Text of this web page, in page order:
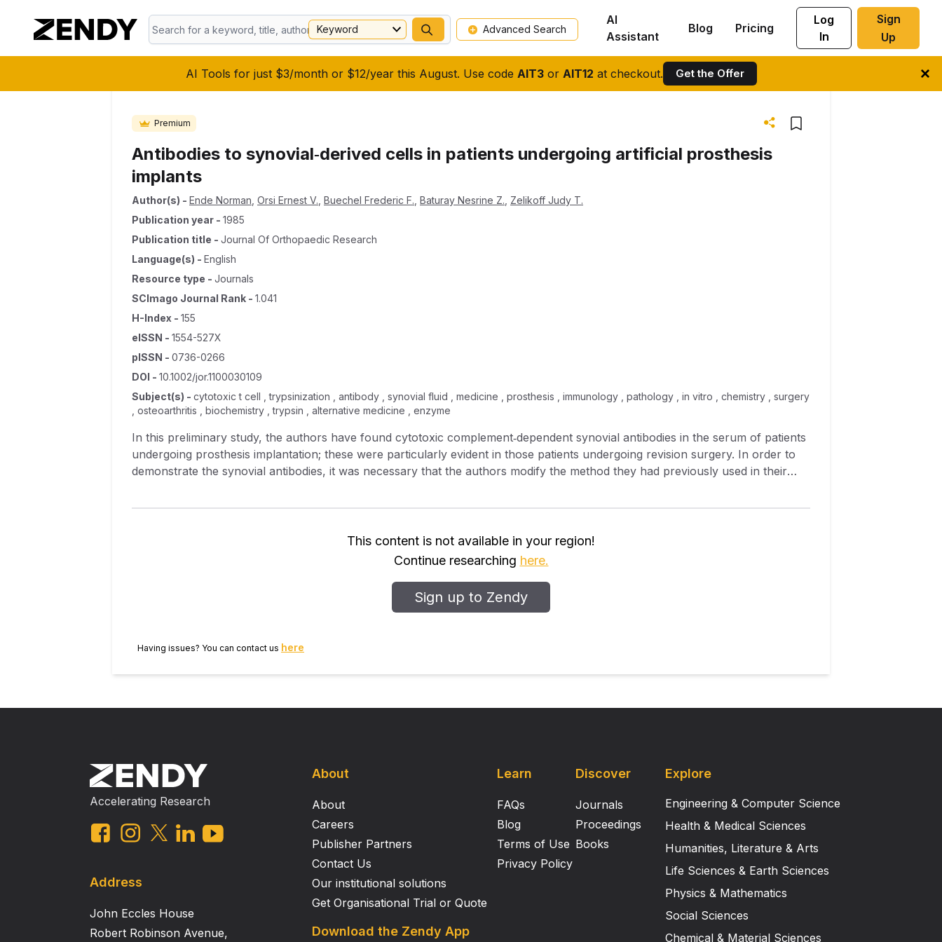
AI Tools for just $3/month or $12/year this August. Use code AIT3or AIT12 at checkout. Get the Offer
Keyword Advanced Search
AI
Assistant
Blog Pricing
Log
In
Sign
Up
Premium
Antibodies to synovial‐derived cells in patients undergoing artificial prosthesis
implants
Author(s) - Ende Norman Orsi Ernest V. Buechel Frederic F. Baturay Nesrine Z. Zelikoff Judy T.
Publication year - 1985
Publication title - Journal Of Orthopaedic Research
Language(s) - English
Resource type - Journals
SCImago Journal Rank - 1.041
H-Index - 155
eISSN - 1554-527X
pISSN - 0736-0266
DOI - 10.1002/jor.1100030109
Subject(s) - cytotoxic t cell , trypsinization , antibody , synovial fluid , medicine , prosthesis , immunology , pathology , in vitro , chemistry , surgery
, osteoarthritis , biochemistry , trypsin , alternative medicine , enzyme
In this preliminary study, the authors have found cytotoxic complement‐dependent synovial antibodies in the serum of patients
undergoing prosthesis implantation; these were particularly evident in those patients undergoing revision surgery. In order to
demonstrate the synovial antibodies, it was necessary that the authors modify the method they had previously used in their
would not react in the test system, mechanical dispersion successfully produced target cells sensitive to complement‐
different individuals, but they did not react to cells derived from tissues other than synovium. This tissue specificity was
confirmed by absorption studies that indicated the synovial antibodies to be organ specific. Whether these cytotoxic synovial
antibodies can be predictive of the impending loss of an artificial prosthesis, or somehow be directly involved in the failure
mechanism of that prosthesis, will require additional studies.
This content is not available in your region!
Continue researching here.
Sign up to Zendy
Having issues? You can contact us here
Accelerating Research
Address
John Eccles House
Robert Robinson Avenue,
About
About
Careers
Publisher Partners
Contact Us
Our institutional solutions
Get Organisational Trial or Quote
Learn
FAQs
Blog
Terms of Use
Privacy Policy
Download the Zendy App
Discover
Journals
Proceedings
Books
Explore
Engineering & Computer Science
Health & Medical Sciences
Humanities, Literature & Arts
Life Sciences & Earth Sciences
Physics & Mathematics
Social Sciences
Chemical & Material Sciences